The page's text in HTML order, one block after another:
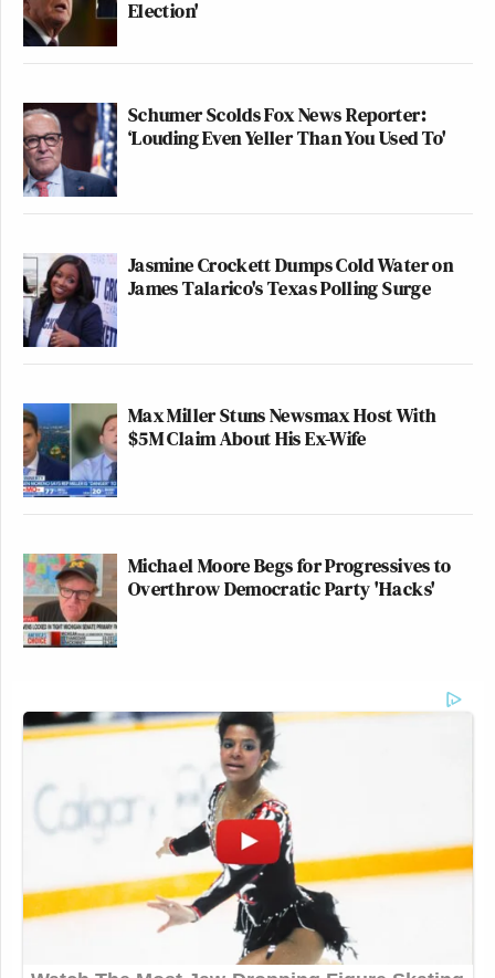
Election'
Schumer Scolds Fox News Reporter:
‘Louding Even Yeller Than You Used To'
Jasmine Crockett Dumps Cold Water on
James Talarico's Texas Polling Surge
Max Miller Stuns Newsmax Host With
$5M Claim About His Ex-Wife
Michael Moore Begs for Progressives to
Overthrow Democratic Party 'Hacks'